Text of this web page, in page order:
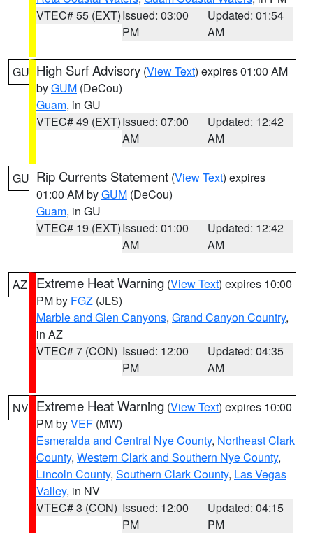
VTEC# 55 (EXT)Issued: 03:00
PM
Updated: 01:54
AM
GU High Surf Advisory (View Text) expires 01:00 AM
byGUM (DeCou)
Guam, in GU
VTEC# 49 (EXT)Issued: 07:00
AM
Updated: 12:42
AM
GU Rip Currents Statement (View Text) expires
01:00 AM byGUM (DeCou)
Guam, in GU
VTEC# 19 (EXT)Issued: 01:00
AM
Updated: 12:42
AM
AZ Extreme Heat Warning (View Text) expires 10:00
PM by FGZ (JLS)
Marble and Glen Canyons, Grand Canyon Country,
in AZ
VTEC# 7 (CON) Issued: 12:00
PM
Updated: 04:35
AM
NV Extreme Heat Warning (View Text) expires 10:00
PM byVEF (MW)
Esmeralda and Central Nye County, Northeast Clark
County, Western Clark and Southern Nye County,
Lincoln County, Southern Clark County, Las Vegas
Valley, in NV
VTEC# 3 (CON) Issued: 12:00
PM
Updated: 04:15
PM